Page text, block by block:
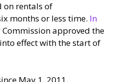
on rentals of
months or less time. In
Commission approved the
effect with the start of